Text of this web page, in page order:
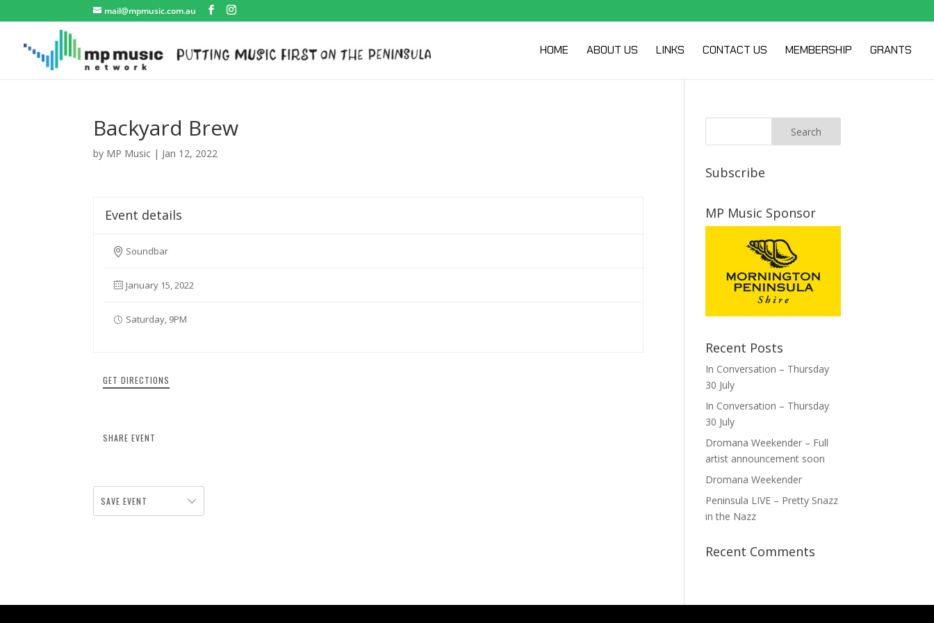
mail@mpmusic.com.au
HOME ABOUT US LINKS CONTACT US MEMBERSHIP GRANTS
Backyard Brew
by MP Music | Jan 12, 2022
Event details
Soundbar
January 15, 2022
Saturday, 9PM
GET DIRECTIONS
SHARE EVENT
SAVE EVENT
Subscribe
MP Music Sponsor
Recent Posts
In Conversation – Thursday
30 July
In Conversation – Thursday
30 July
Dromana Weekender – Full
artist announcement soon
Dromana Weekender
Peninsula LIVE – Pretty Snazz
in the Nazz
Recent Comments